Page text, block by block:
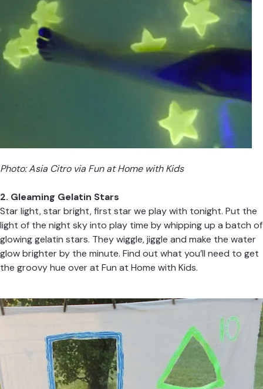
Photo: Asia Citro via Fun at Home with Kids
2. Gleaming Gelatin Stars
Star light, star bright, first star we play with tonight. Put the
light of the night sky into play time by whipping up a batch of
glowing gelatin stars. They wiggle, jiggle and make the water
glow brighter by the minute. Find out what you’ll need to get
the groovy hue over at Fun at Home with Kids.